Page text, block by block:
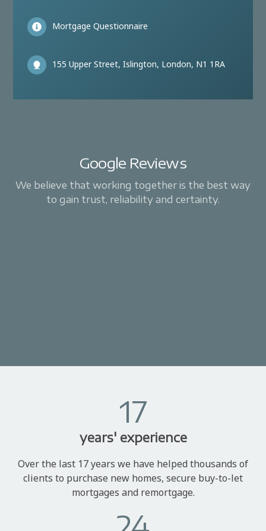
Mortgage Questionnaire
155 Upper Street, Islington, London, N1 1RA
Google Reviews
We believe that working together is the best way
to gain trust, reliability and certainty.
17
years' experience
Over the last 17 years we have helped thousands of
clients to purchase new homes, secure buy-to-let
mortgages and remortgage.